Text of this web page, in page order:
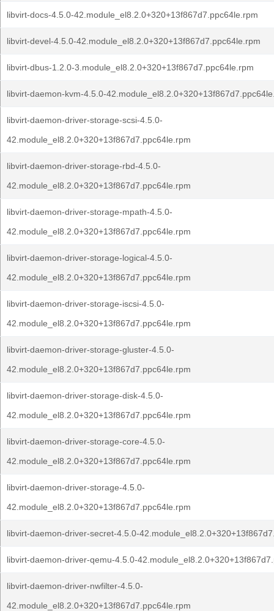
libvirt-docs-4.5.0-42.module_el8.2.0+320+13f867d7.ppc64le.rpm
libvirt-devel-4.5.0-42.module_el8.2.0+320+13f867d7.ppc64le.rpm
libvirt-dbus-1.2.0-3.module_el8.2.0+320+13f867d7.ppc64le.rpm
libvirt-daemon-kvm-4.5.0-
libvirt-daemon-driver-storage-scsi-4.5.0-
42.module_el8.2.0+320+13f867d7.ppc64le.rpm
libvirt-daemon-driver-storage-rbd-4.5.0-
42.module_el8.2.0+320+13f867d7.ppc64le.rpm
libvirt-daemon-driver-storage-mpath-4.5.0-
42.module_el8.2.0+320+13f867d7.ppc64le.rpm
libvirt-daemon-driver-storage-logical-4.5.0-
42.module_el8.2.0+320+13f867d7.ppc64le.rpm
libvirt-daemon-driver-storage-iscsi-4.5.0-
42.module_el8.2.0+320+13f867d7.ppc64le.rpm
libvirt-daemon-driver-storage-gluster-4.5.0-
42.module_el8.2.0+320+13f867d7.ppc64le.rpm
libvirt-daemon-driver-storage-disk-4.5.0-
42.module_el8.2.0+320+13f867d7.ppc64le.rpm
libvirt-daemon-driver-storage-core-4.5.0-
42.module_el8.2.0+320+13f867d7.ppc64le.rpm
libvirt-daemon-driver-storage-4.5.0-
42.module_el8.2.0+320+13f867d7.ppc64le.rpm
libvirt-daemon-driver-secret-4.5.0-
libvirt-daemon-driver-qemu-4.5.0-
libvirt-daemon-driver-nwfilter-4.5.0-
42.module_el8.2.0+320+13f867d7.ppc64le.rpm